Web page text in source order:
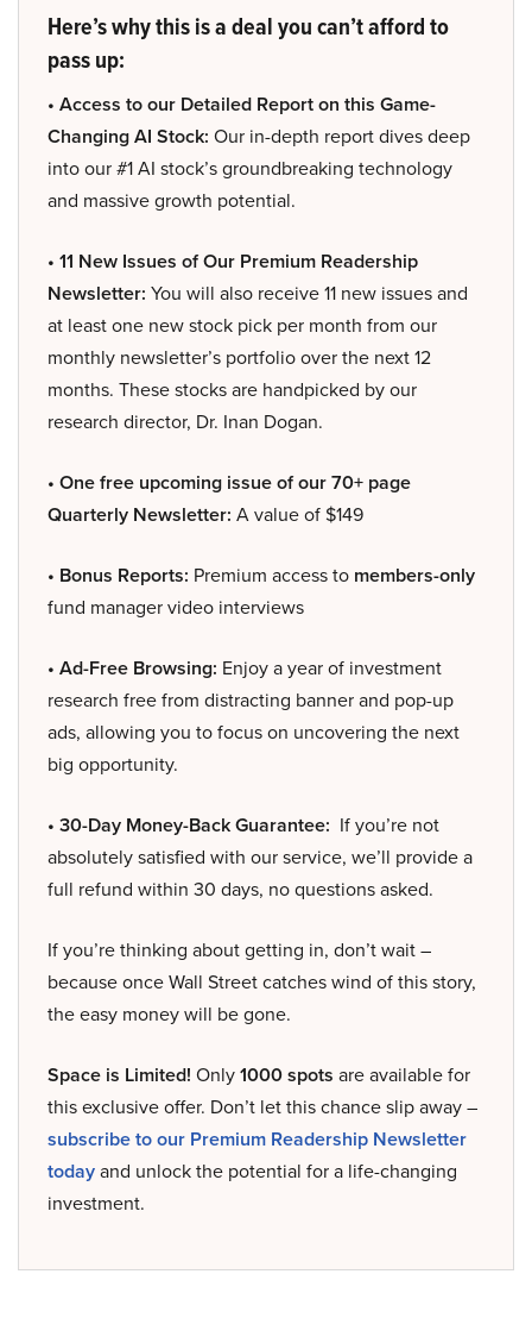
Here’s why this is a deal you can’t afford to
pass up:
• Access to our Detailed Report on this Game-
Changing AI Stock: Our in-depth report dives deep
into our #1 AI stock’s groundbreaking technology
and massive growth potential.
• 11 New Issues of Our Premium Readership
Newsletter: You will also receive 11 new issues and
at least one new stock pick per month from our
monthly newsletter’s portfolio over the next 12
months. These stocks are handpicked by our
research director, Dr. Inan Dogan.
• One free upcoming issue of our 70+ page
Quarterly Newsletter: A value of $149
• Bonus Reports: Premium access to members-only
fund manager video interviews
• Ad-Free Browsing: Enjoy a year of investment
research free from distracting banner and pop-up
ads, allowing you to focus on uncovering the next
big opportunity.
• 30-Day Money-Back Guarantee: If you’re not
absolutely satisfied with our service, we’ll provide a
full refund within 30 days, no questions asked.
If you’re thinking about getting in, don’t wait –
because once Wall Street catches wind of this story,
the easy money will be gone.
Space is Limited! Only1000 spots are available for
this exclusive offer. Don’t let this chance slip away –
subscribe to our Premium Readership Newsletter
todayand unlock the potential for a life-changing
investment.